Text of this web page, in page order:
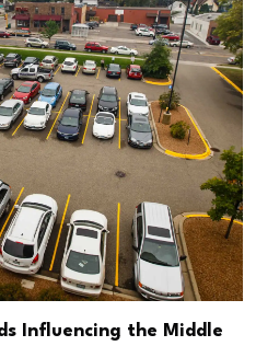
Influencing the Middle